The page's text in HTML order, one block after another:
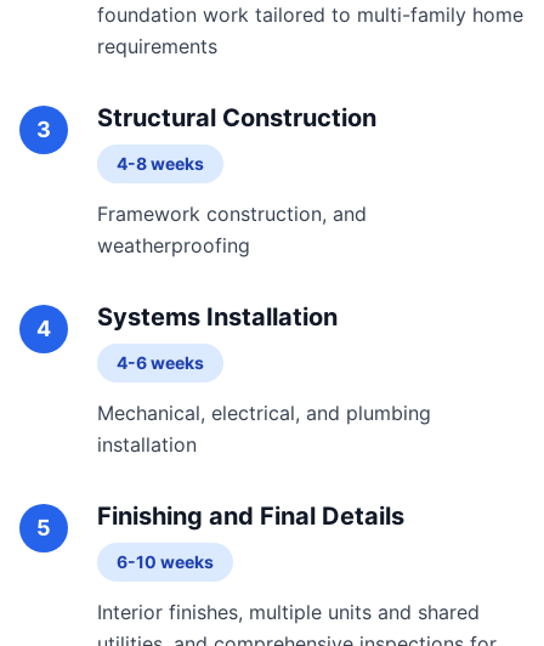
foundation work tailored to multi-family home
requirements
3 Structural Construction
4-8 weeks
Framework construction, and
weatherproofing
4 Systems Installation
4-6 weeks
Mechanical, electrical, and plumbing
installation
5 Finishing and Final Details
6-10 weeks
Interior finishes, multiple units and shared